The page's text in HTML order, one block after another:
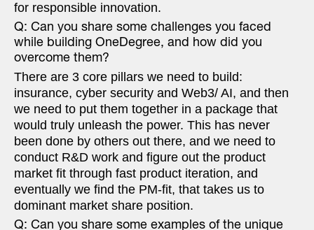
for responsible innovation.
Q: Can you share some challenges you faced
while building OneDegree, and how did you
overcome them?
There are 3 core pillars we need to build:
insurance, cyber security and Web3/ AI, and then
we need to put them together in a package that
would truly unleash the power. This has never
been done by others out there, and we need to
conduct R&D work and figure out the product
market fit through fast product iteration, and
eventually we find the PM-fit, that takes us to
dominant market share position.
Q: Can you share some examples of the unique